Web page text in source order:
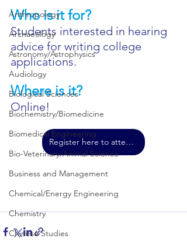
Anthropology
Archaeology
Astronomy/Astrophysics
Audiology
Biological Sciences
Biochemistry/Biomedicine
Biomedical Engineering
Bio-Veterinary/Animal Science
Business and Management
Chemical/Energy Engineering
Chemistry
Chinese Studies
Who is it for?
Students interested in hearing
advice for writing college
applications.
Where is it?
Online!
Register here to attend!